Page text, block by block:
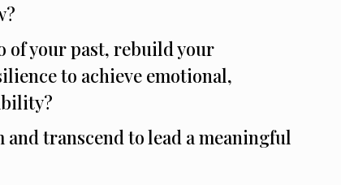
of your past, rebuild your
to achieve emotional,
and transcend to lead a meaningful